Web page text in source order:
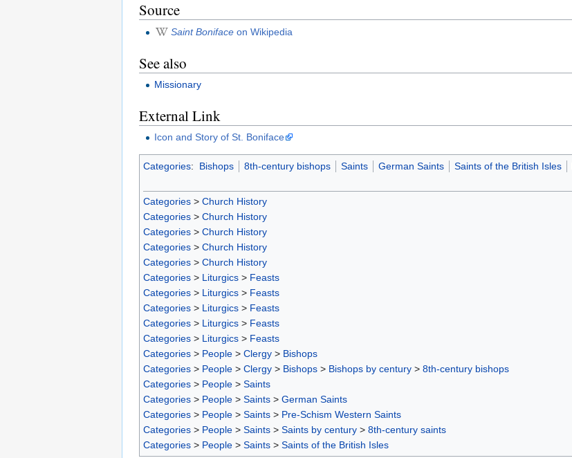
Source
Saint Boniface on Wikipedia
See also
Missionary
External Link
Icon and Story of St. Boniface
Categories: Bishops 8th-century bishops Saints German Saints Saints of the British Isles
Categories > Church History
Categories > Church History
Categories > Church History
Categories > Church History
Categories > Church History
Categories > Liturgics > Feasts
Categories > Liturgics > Feasts
Categories > Liturgics > Feasts
Categories > Liturgics > Feasts
Categories > Liturgics > Feasts
Categories > People > Clergy > Bishops
Categories > People > Clergy > Bishops > Bishops by century > 8th-century bishops
Categories > People > Saints
Categories > People > Saints > German Saints
Categories > People > Saints > Pre-Schism Western Saints
Categories > People > Saints > Saints by century > 8th-century saints
Categories > People > Saints > Saints of the British Isles